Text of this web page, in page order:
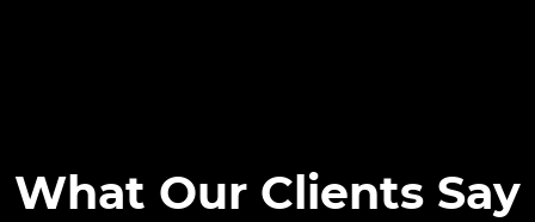
What Our Clients Say